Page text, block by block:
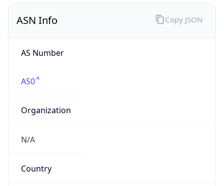
ASN Info
AS Number
AS0
Organization
N/A
Country
Copy JSON